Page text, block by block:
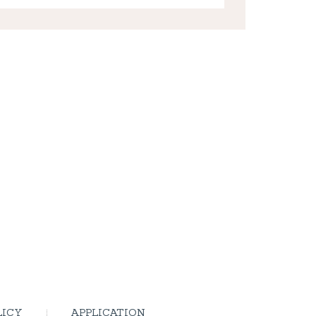
APPLICATION